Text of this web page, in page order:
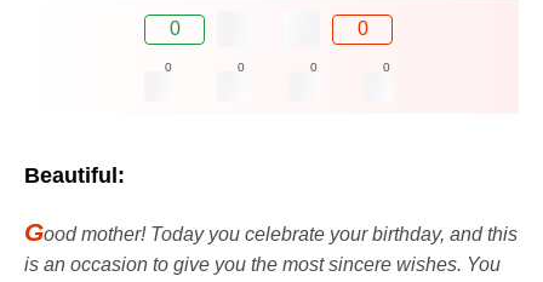
0 0
0 0 0 0
Beautiful:
Good mother! Today you celebrate your birthday, and this
is an occasion to give you the most sincere wishes. You